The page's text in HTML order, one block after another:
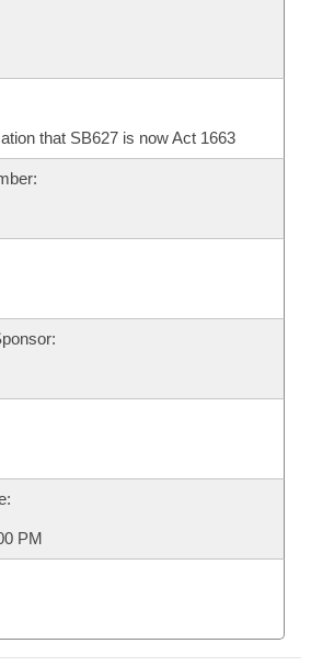
that SB627 is now Act 1663
PM